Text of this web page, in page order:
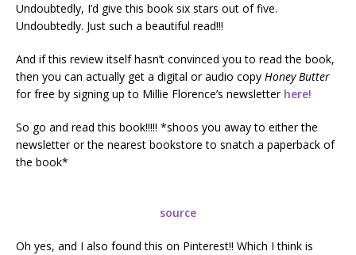
Undoubtedly, I’d give this book six stars out of five.
Undoubtedly. Just such a beautiful read!!!
And if this review itself hasn’t convinced you to read the book,
then you can actually get a digital or audio copy Honey Butter
for free by signing up to Millie Florence’s newsletter here!
So go and read this book!!!!! *shoos you away to either the
newsletter or the nearest bookstore to snatch a paperback of
the book*
source
Oh yes, and I also found this on Pinterest!! Which I think is